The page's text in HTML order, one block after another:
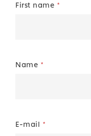
First name *
Name *
E-mail *